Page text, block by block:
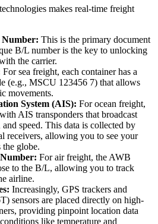
makes real-time freight
This is the primary document
B/L number is the key to unlocking
the carrier.
For sea freight, each container has a
(e.g., MSCU 123456 7) that allows
movements.
System (AIS): For ocean freight,
AIS transponders that broadcast
speed. This data is collected by
receivers, allowing you to see your
the globe.
For air freight, the AWB
to the B/L, allowing you to track
airline.
Increasingly, GPS trackers and
sensors are placed directly on high-
providing pinpoint location data
like temperature and